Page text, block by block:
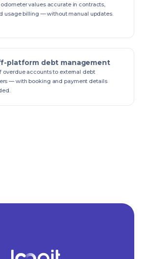
values accurate in contracts,
usage billing — without manual updates.
platform debt management
overdue accounts to external debt
— with booking and payment details